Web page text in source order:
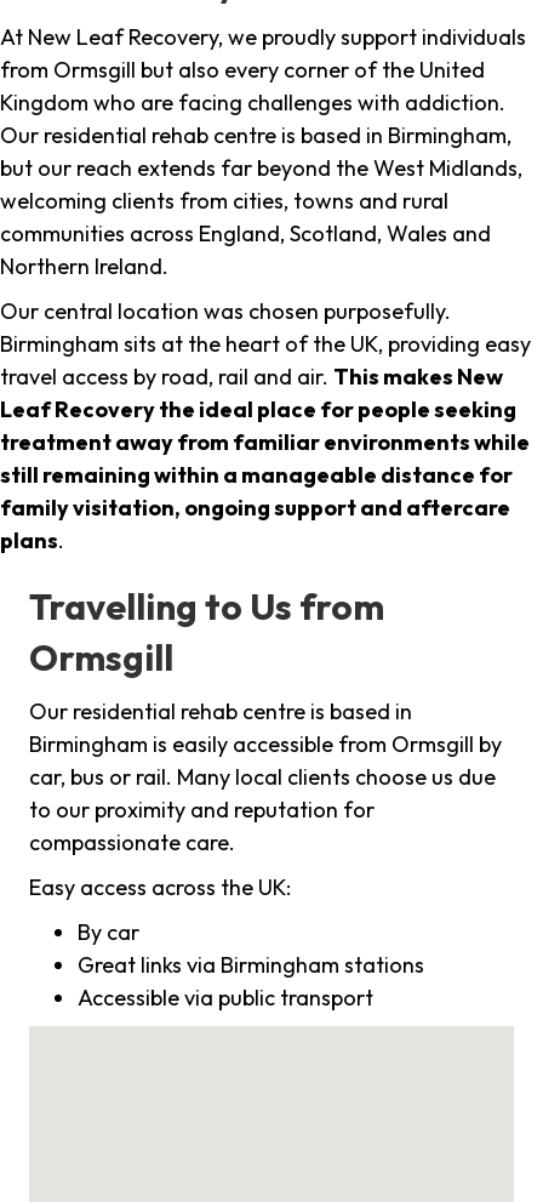
At New Leaf Recovery, we proudly support individuals
from Ormsgill but also every corner of the United
Kingdom who are facing challenges with addiction.
Our residential rehab centre is based in Birmingham,
but our reach extends far beyond the West Midlands,
welcoming clients from cities, towns and rural
communities across England, Scotland, Wales and
Northern Ireland.
Our central location was chosen purposefully.
Birmingham sits at the heart of the UK, providing easy
travel access by road, rail and air. This makes New
Leaf Recovery the ideal place for people seeking
treatment away from familiar environments while
still remaining within a manageable distance for
family visitation, ongoing support and aftercare
plans.
Travelling to Us from
Ormsgill
Our residential rehab centre is based in
Birmingham is easily accessible from Ormsgill by
car, bus or rail. Many local clients choose us due
to our proximity and reputation for
compassionate care.
Easy access across the UK:
By car
Great links via Birmingham stations
Accessible via public transport